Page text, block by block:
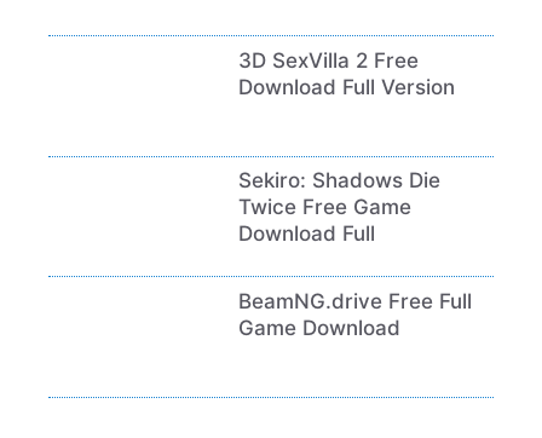
3D SexVilla 2 Free
Download Full Version
Sekiro: Shadows Die
Twice Free Game
Download Full
BeamNG.drive Free Full
Game Download